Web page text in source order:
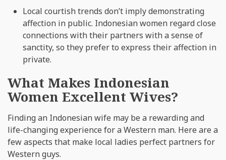
Local courtish trends don’t imply demonstrating
affection in public. Indonesian women regard close
connections with their partners with a sense of
sanctity, so they prefer to express their affection in
private.
What Makes Indonesian
Women Excellent Wives?
Finding an Indonesian wife may be a rewarding and
life-changing experience for a Western man. Here are a
few aspects that make local ladies perfect partners for
Western guys.